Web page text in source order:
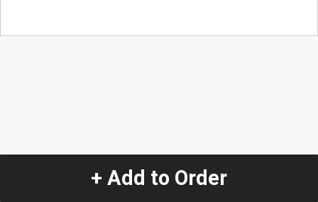
+ Add to Order